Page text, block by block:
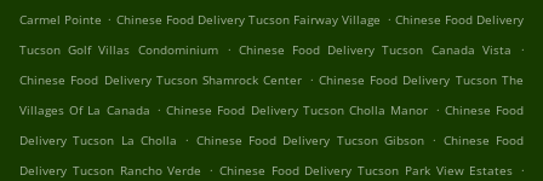
Carmel Pointe . Chinese Food Delivery Tucson Fairway Village . Chinese Food Delivery
Tucson Golf Villas Condominium
. Chinese Food Delivery Tucson Canada Vista
.
Chinese Food Delivery Tucson Shamrock Center . Chinese Food Delivery Tucson The
Villages Of La Canada . Chinese Food Delivery Tucson Cholla Manor . Chinese Food
Delivery Tucson La Cholla . Chinese Food Delivery Tucson Gibson . Chinese Food
Delivery Tucson Rancho Verde . Chinese Food Delivery Tucson Park View Estates .